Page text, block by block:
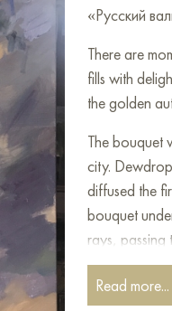
«Русский
There are
fills with
the golden
The bouquet
city.
diffused the
bouquet
rays,
Everything
playing!
Read more...